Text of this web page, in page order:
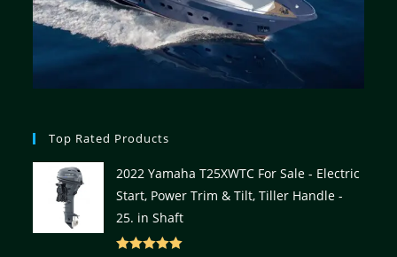
Top Rated Products
2022 Yamaha T25XWTC For Sale - Electric
Start, Power Trim & Tilt, Tiller Handle -
25. in Shaft